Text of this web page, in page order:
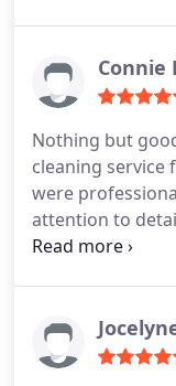
Connie
Nothing but
cleaning service
were
attention to
job to my